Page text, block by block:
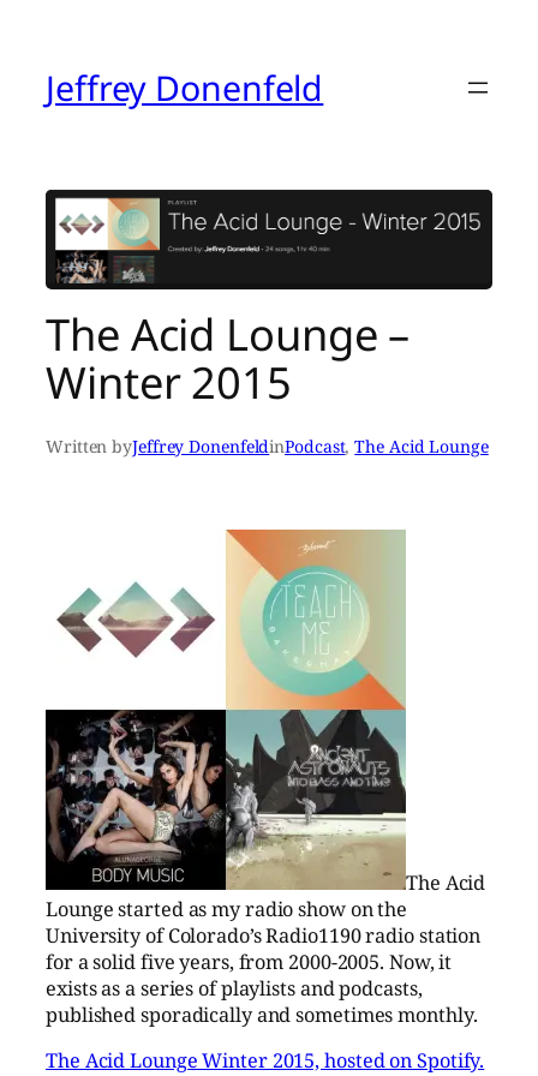
contentJeffrey Donenfeld
The Acid Lounge –
Winter 2015
Written byJeffrey DonenfeldinPodcast, The Acid Lounge
The Acid
Lounge started as my radio show on the
University of Colorado’s Radio1190 radio station
for a solid five years, from 2000-2005. Now, it
exists as a series of playlists and podcasts,
published sporadically and sometimes monthly.
The Acid Lounge Winter 2015, hosted on Spotify.